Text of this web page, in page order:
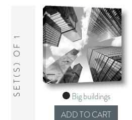
SET(S) OF 1
Big buildings